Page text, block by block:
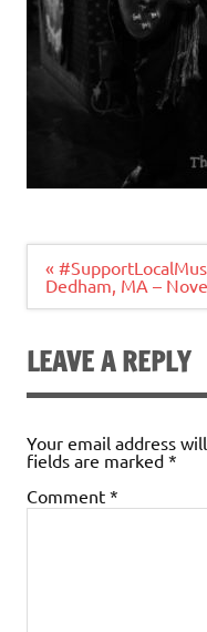
Post
navigation
«
Dedham, MA –
LEAVE A REPLY
Your email address
fields are marked *
Comment *